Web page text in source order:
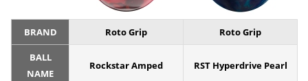
BRAND Roto Grip Roto Grip
BALL
NAME
Rockstar Amped RST Hyperdrive Pearl